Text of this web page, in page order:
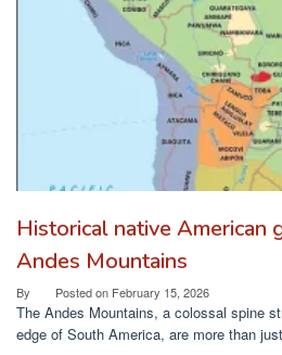
Historical native American
Andes Mountains
By Posted on February 15, 2026
The Andes Mountains, a colossal spine
edge of South America, are more than